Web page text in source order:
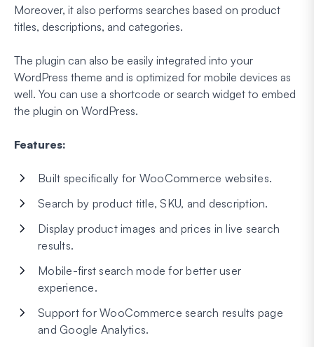
Moreover, it also performs searches based on product
titles, descriptions, and categories.
The plugin can also be easily integrated into your
WordPress theme and is optimized for mobile devices as
well. You can use a shortcode or search widget to embed
the plugin on WordPress.
Features:
Built specifically for WooCommerce websites.
Search by product title, SKU, and description.
Display product images and prices in live search
results.
Mobile-first search mode for better user
experience.
Support for WooCommerce search results page
and Google Analytics.